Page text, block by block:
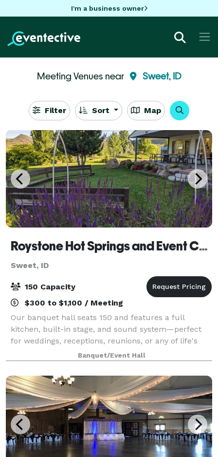
I'm a business owner
Meeting Venues near Sweet, ID
Filter Sort Map
Roystone Hot Springs and Event Center
Sweet, ID
150 Capacity
$300 to $1,100 / Meeting
Our banquet hall seats 150 and features a full
kitchen, built-in stage, and sound system—perfect
for weddings, receptions, reunions, or any of life's
special events. Elevate your celebration and add our
beautifully landscaped private groun
Banquet/Event Hall